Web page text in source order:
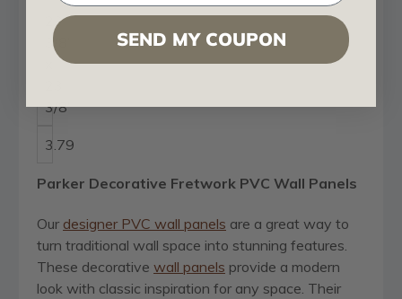
23
3/8"
3/8"
3.79
Parker Decorative Fretwork PVC Wall Panels
Our designer PVC wall panels are a great way to
turn traditional wall space into stunning features.
These decorative wall panels provide a modern
look with classic inspiration for any space. Their
SEND MY COUPON